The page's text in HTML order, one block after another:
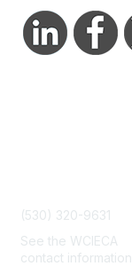
(530) 320-9631
See the WCIECA
contact information.